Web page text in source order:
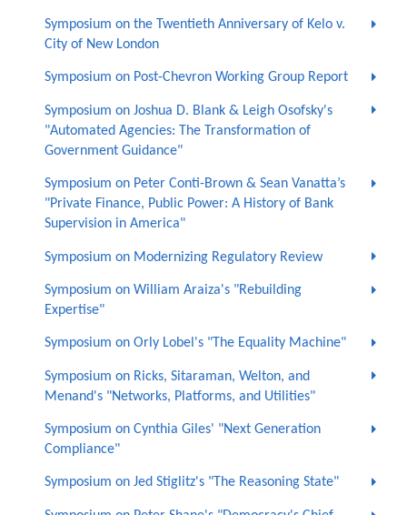
Symposium on the Twentieth Anniversary of Kelo v.
City of New London
Symposium on Post-Chevron Working Group Report
Symposium on Joshua D. Blank & Leigh Osofsky's
"Automated Agencies: The Transformation of
Government Guidance"
Symposium on Peter Conti-Brown & Sean Vanatta’s
"Private Finance, Public Power: A History of Bank
Supervision in America"
Symposium on Modernizing Regulatory Review
Symposium on William Araiza's "Rebuilding
Expertise"
Symposium on Orly Lobel's "The Equality Machine"
Symposium on Ricks, Sitaraman, Welton, and
Menand's "Networks, Platforms, and Utilities"
Symposium on Cynthia Giles' "Next Generation
Compliance"
Symposium on Jed Stiglitz's "The Reasoning State"